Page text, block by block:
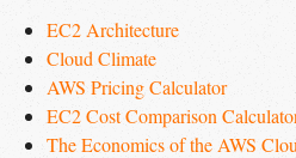
EC2 Architecture
Cloud Climate
AWS Pricing Calculator
EC2 Cost Comparison
The Economics of the AWS